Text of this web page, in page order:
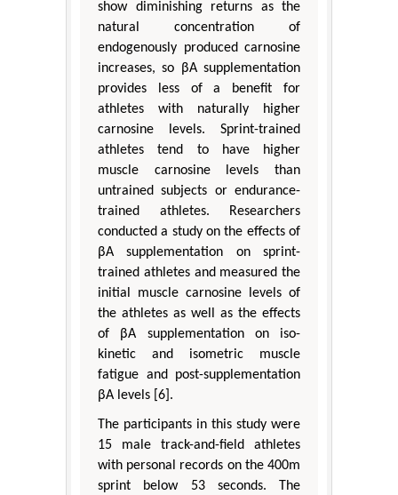
show diminishing returns as the
natural concentration of
endogenously produced carnosine
increases, so βA supplementation
provides less of a benefit for
athletes with naturally higher
carnosine levels. Sprint-trained
athletes tend to have higher
muscle carnosine levels than
untrained subjects or endurance-
trained athletes. Researchers
conducted a study on the effects of
βA supplementation on sprint-
trained athletes and measured the
initial muscle carnosine levels of
the athletes as well as the effects
of βA supplementation on iso-
kinetic and isometric muscle
fatigue and post-supplementation
βA levels [6].
The participants in this study were
15 male track-and-field athletes
with personal records on the 400m
sprint below 53 seconds. The